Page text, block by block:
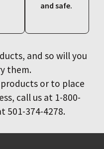
and safe.
and so will you
them.
or to place
call us at 1-800-
501-374-4278.